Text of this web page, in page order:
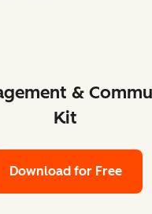
&
Kit
Download for Free